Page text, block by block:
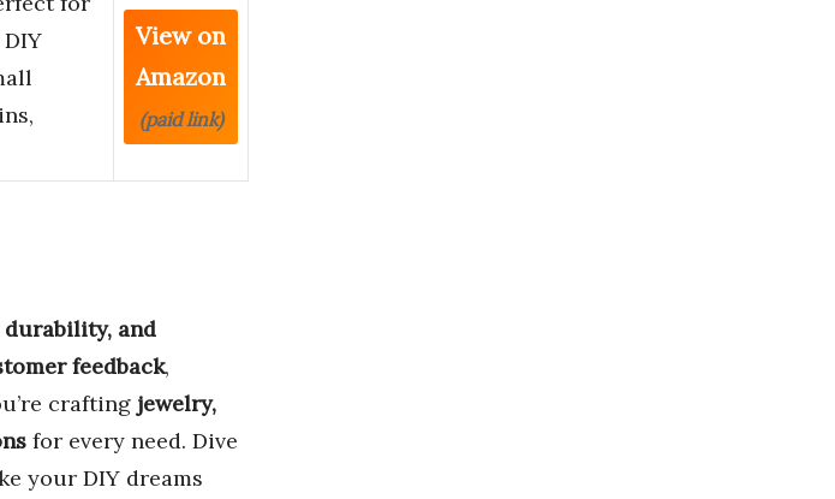
View on
Amazon
(paid link)
and
feedback,
crafting jewelry,
for every need. Dive
your DIY dreams